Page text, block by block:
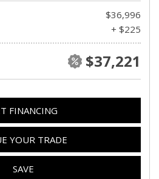
$36,996
+ $225
$37,221
FINANCING
YOUR TRADE
SAVE